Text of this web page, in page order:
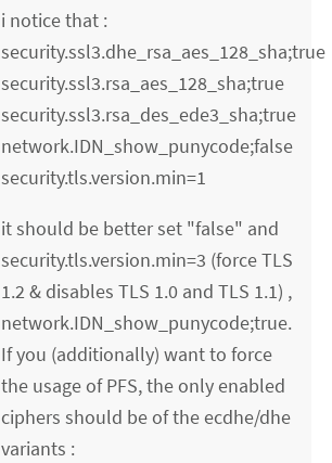
i notice that :
security.ssl3.dhe_rsa_aes_128_sha;true
security.ssl3.rsa_aes_128_sha;true
security.ssl3.rsa_des_ede3_sha;true
network.IDN_show_punycode;false
security.tls.version.min=1
it should be better set "false" and
security.tls.version.min=3 (force TLS
1.2 & disables TLS 1.0 and TLS 1.1) ,
network.IDN_show_punycode;true.
If you (additionally) want to force
the usage of PFS, the only enabled
ciphers should be of the ecdhe/dhe
variants :